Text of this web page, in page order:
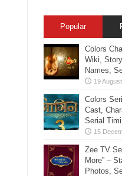
Popular
Colors
Wiki,
Names,
Colors
Cast,
Serial
Zee TV
More” –
Photos,